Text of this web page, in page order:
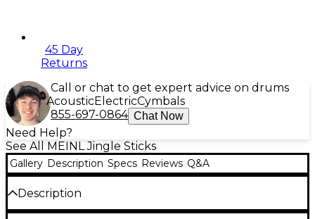
45 Day
Returns
Call or chat to get expert advice on drums
AcousticElectricCymbals
855-697-0864 Chat Now
Need Help?
See All MEINL Jingle Sticks
Gallery Description Specs Reviews Q&A
Description